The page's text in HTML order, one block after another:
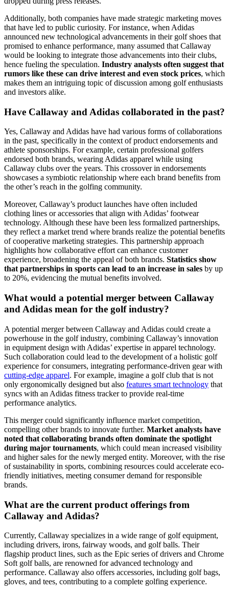
Additionally, both companies have made strategic marketing moves
that have led to public curiosity. For instance, when Adidas
announced new technological advancements in their golf shoes that
promised to enhance performance, many assumed that Callaway
would be looking to integrate those advancements into their clubs,
hence fueling the speculation. Industry analysts often suggest that
rumors like these can drive interest and even stock prices, which
makes them an intriguing topic of discussion among golf enthusiasts
and investors alike.
Have Callaway and Adidas collaborated in the past?
Yes, Callaway and Adidas have had various forms of collaborations
in the past, specifically in the context of product endorsements and
athlete sponsorships. For example, certain professional golfers
endorsed both brands, wearing Adidas apparel while using
Callaway clubs over the years. This crossover in endorsements
showcases a symbiotic relationship where each brand benefits from
the other’s reach in the golfing community.
Moreover, Callaway’s product launches have often included
clothing lines or accessories that align with Adidas’ footwear
technology. Although these have been less formalized partnerships,
they reflect a market trend where brands realize the potential benefits
of cooperative marketing strategies. This partnership approach
highlights how collaborative effort can enhance customer
experience, broadening the appeal of both brands. Statistics show
that partnerships in sports can lead to an increase in sales by up
to 20%, evidencing the mutual benefits involved.
What would a potential merger between Callaway
and Adidas mean for the golf industry?
A potential merger between Callaway and Adidas could create a
powerhouse in the golf industry, combining Callaway’s innovation
in equipment design with Adidas’ expertise in apparel technology.
Such collaboration could lead to the development of a holistic golf
experience for consumers, integrating performance-driven gear with
cutting-edge apparel. For example, imagine a golf club that is not
only ergonomically designed but also features smart technology that
syncs with an Adidas fitness tracker to provide real-time
performance analytics.
This merger could significantly influence market competition,
compelling other brands to innovate further. Market analysts have
noted that collaborating brands often dominate the spotlight
during major tournaments, which could mean increased visibility
and higher sales for the newly merged entity. Moreover, with the rise
of sustainability in sports, combining resources could accelerate eco-
friendly initiatives, meeting consumer demand for responsible
brands.
What are the current product offerings from
Callaway and Adidas?
Currently, Callaway specializes in a wide range of golf equipment,
including drivers, irons, fairway woods, and golf balls. Their
flagship product lines, such as the Epic series of drivers and Chrome
Soft golf balls, are renowned for advanced technology and
performance. Callaway also offers accessories, including golf bags,
gloves, and tees, contributing to a complete golfing experience.